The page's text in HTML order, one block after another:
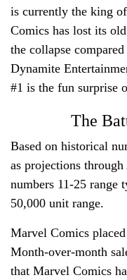
is currently the king
Comics has lost its
the collapse
Dynamite
#1 is the fun surprise
The
Based on historical
as projections
numbers 11-25 range
50,000 unit range.
Marvel Comics
Month-over-month
that Marvel Comics